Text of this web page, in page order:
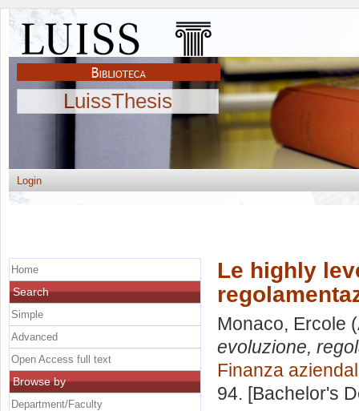
LuissThesis
Login
Le highly
Monaco, Ercole
evoluzione,
Finanza
94. [Bachelor's
Home
Search
Simple
Advanced
Open Access full text
Browse by
Department/Faculty